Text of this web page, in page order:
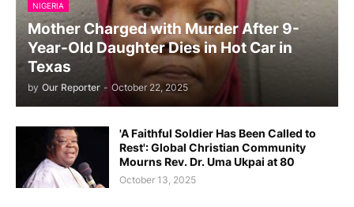
NIGERIA
Mother Charged with Murder After 9-
Year-Old Daughter Dies in Hot Car in
Texas
by Our Reporter - October 22, 2025
'A Faithful Soldier Has Been Called to
Rest': Global Christian Community
Mourns Rev. Dr. Uma Ukpai at 80
October 13, 2025